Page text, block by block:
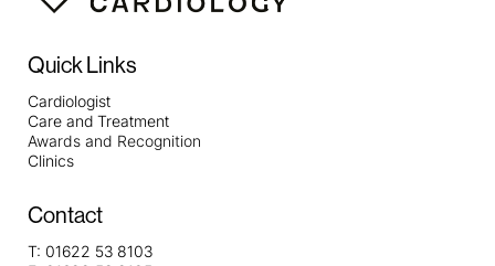
Quick Links
Cardiologist
Care and Treatment
Awards and Recognition
Clinics
Contact
T: 01622 53 8103